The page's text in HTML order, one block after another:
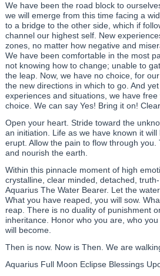
We have been the road block to
we will emerge from this time facing a
to a bridge to the other side, which if
channel our highest self. New
zones, no matter how negative and
We have been comfortable in the most
not knowing how to change; unable to
the leap. Now, we have no choice, for
the new directions in which to go. And
experiences and situations, we have
choice. We can say Yes! Bring it on!
Open your heart. Stride toward the
an initiation. Life as we have known it
erupt. Allow the pain to flow through you.
and nourish the earth.
Within this pinnacle moment of high
crystalline, clear minded, detached,
Aquarius The Water Bearer. Let the
What you have reaped, you will sow.
reap. There is no duality of punishment
inheritance. Honor who you are, who
will become.
Then is now. Now is Then. We are
Aquarius Full Moon Eclipse Blessings